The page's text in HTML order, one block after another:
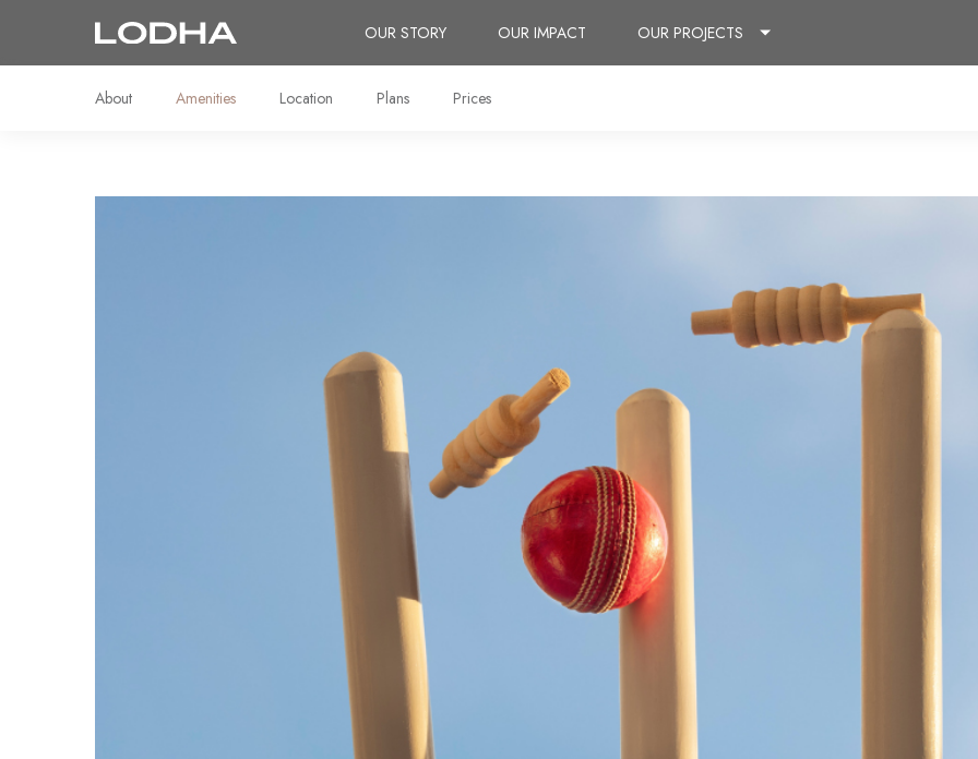
OUR STORY OUR IMPACT OUR PROJECTS
About Amenities Location Plans Prices